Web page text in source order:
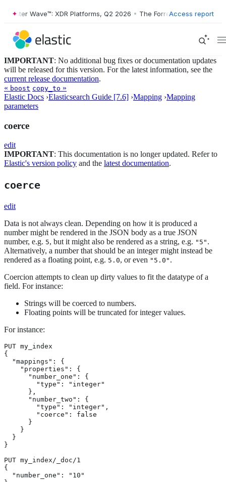
Wave™: XDR Platforms, Q2 2026 • The Forrester Wave™: XDR
Access report
IMPORTANT: No additional bug fixes or documentation updates
will be released for this version. For the latest information, see the
current release documentation.
« boost copy_to »
Elastic Docs ›Elasticsearch Guide [7.6] ›Mapping ›Mapping
parameters
coerce
edit
IMPORTANT: This documentation is no longer updated. Refer to
Elastic's version policy and the latest documentation.
coerce
edit
Data is not always clean. Depending on how it is produced a
number might be rendered in the JSON body as a true JSON
number, e.g. 5, but it might also be rendered as a string, e.g. "5" .
Alternatively, a number that should be an integer might instead be
rendered as a floating point, e.g. 5.0, or even "5.0" .
Coercion attempts to clean up dirty values to fit the datatype of a
field. For instance:
Strings will be coerced to numbers.
Floating points will be truncated for integer values.
For instance:
PUT my_index
{
  "mappings": {
    "properties": {
      "number_one": {
        "type": "integer"
      },
      "number_two": {
        "type": "integer",
        "coerce": false
      }
    }
  }
}
PUT my_index/_doc/1
{
  "number_one": "10"